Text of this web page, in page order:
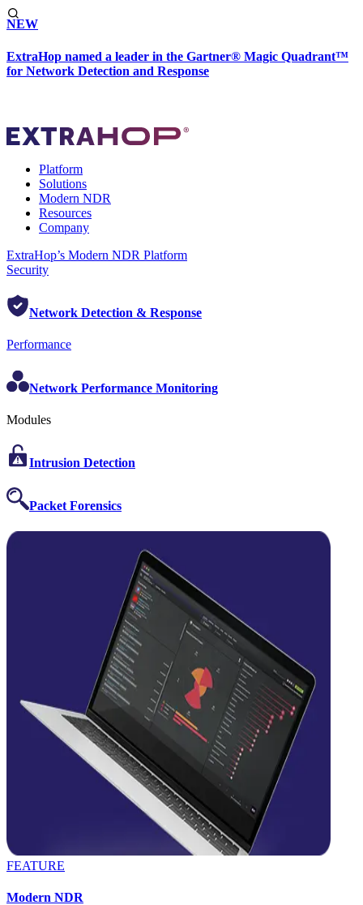
NEW
ExtraHop named a leader in the Gartner® Magic Quadrant™
for Network Detection and Response
Platform
Solutions
Modern NDR
Resources
Company
ExtraHop’s Modern NDR Platform
Security
Network Detection & Response
Performance
Network Performance Monitoring
Modules
Intrusion Detection
Packet Forensics
FEATURE
Modern NDR